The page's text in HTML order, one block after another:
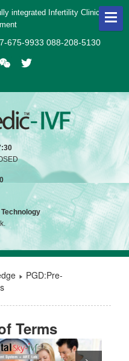
integrated Infertility Clinic
675-9933 088-208-5130
PGD:Pre-
Terms